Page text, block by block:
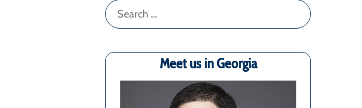
Search
for:
Meet us in Georgia